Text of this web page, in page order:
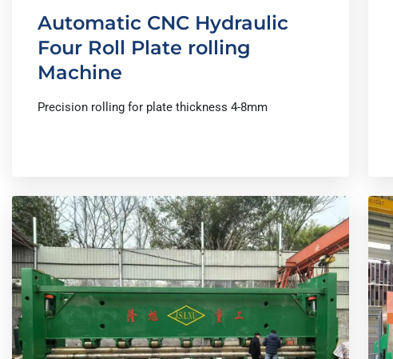
Automatic CNC Hydraulic
Four Roll Plate rolling
Machine
Precision rolling for plate thickness 4-8mm